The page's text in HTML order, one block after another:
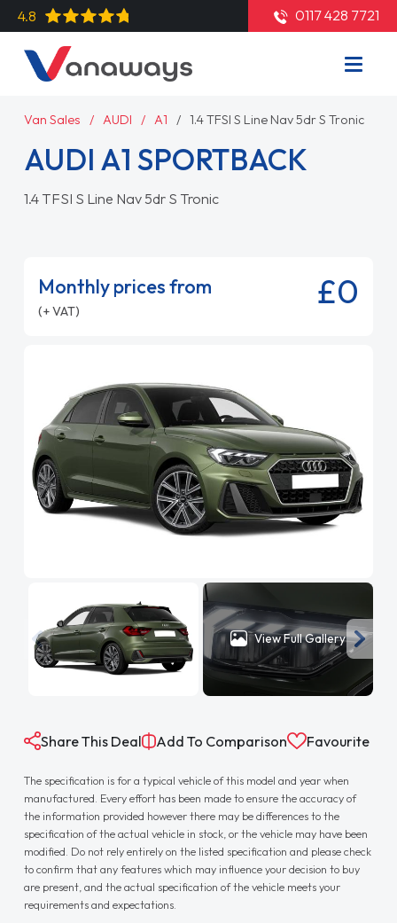
4.8 0117 428 7721
Van Sales AUDI A1 1.4 TFSI S Line Nav 5dr S Tronic
AUDI A1 SPORTBACK
1.4 TFSI S Line Nav 5dr S Tronic
Monthly prices from
(+ VAT) £0
View Full Gallery
Share This Deal Add To Comparison Favourite
The specification is for a typical vehicle of this model and year when
manufactured. Every effort has been made to ensure the accuracy of
the information provided however there may be differences to the
specification of the actual vehicle in stock, or the vehicle may have been
modified. Do not rely entirely on the listed specification and please check
to confirm that any features which may influence your decision to buy
are present, and the actual specification of the vehicle meets your
requirements and expectations.